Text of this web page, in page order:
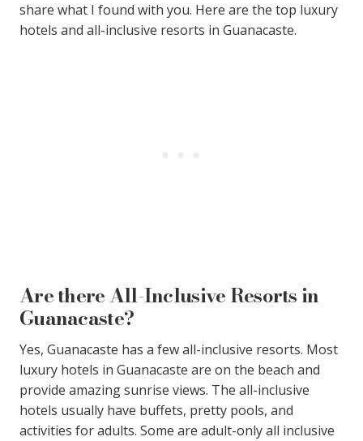
share what I found with you. Here are the top luxury
hotels and all-inclusive resorts in Guanacaste.
Are there All-Inclusive Resorts in
Guanacaste?
Yes, Guanacaste has a few all-inclusive resorts. Most
luxury hotels in Guanacaste are on the beach and
provide amazing sunrise views. The all-inclusive
hotels usually have buffets, pretty pools, and
activities for adults. Some are adult-only all inclusive